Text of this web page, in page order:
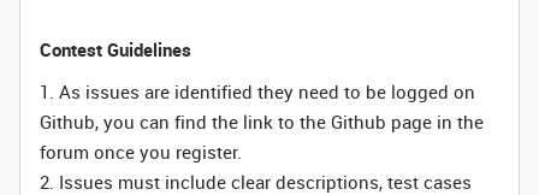
Contest Guidelines
1. As issues are identified they need to be logged on
Github, you can find the link to the Github page in the
forum once you register.
2. Issues must include clear descriptions, test cases